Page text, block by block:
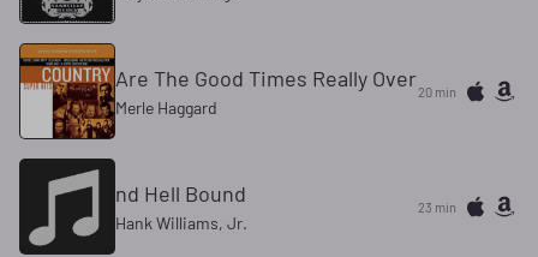
Are The Good Times Really Over
Merle Haggard
20 min
nd Hell Bound
Hank Williams, Jr.
23 min